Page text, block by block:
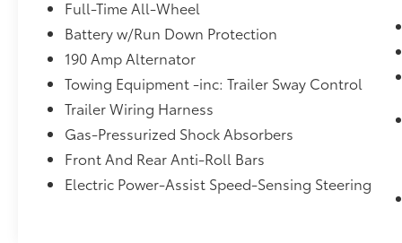
calling the dealer prior to purchase.**
Additional Information
Dealer Disclosure Price excludes taxes and
license fees. Documentation fee $215, Filing
Fee $35.
Full-Time All-Wheel
Battery w/Run Down Protection
190 Amp Alternator
Towing Equipment -inc: Trailer Sway Control
Trailer Wiring Harness
Gas-Pressurized Shock Absorbers
Front And Rear Anti-Roll Bars
Electric Power-Assist Speed-Sensing Steering